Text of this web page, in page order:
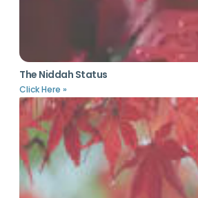
The Niddah Status
Click Here »